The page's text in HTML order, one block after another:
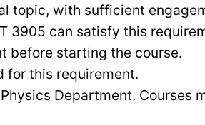
topic, with sufficient
3905 can satisfy this
before starting the course.
for this requirement.
Department. Courses